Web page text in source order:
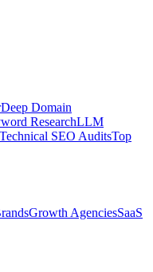
Deep Domain
ResearchLLM
Technical SEO AuditsTop
Growth AgenciesSaaS